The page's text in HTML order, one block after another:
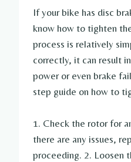
If your bike has disc
know how to tighten
process is relatively
correctly, it can result
power or even brake
step guide on how to
1. Check the rotor for
there are any issues,
proceeding. 2. Loosen